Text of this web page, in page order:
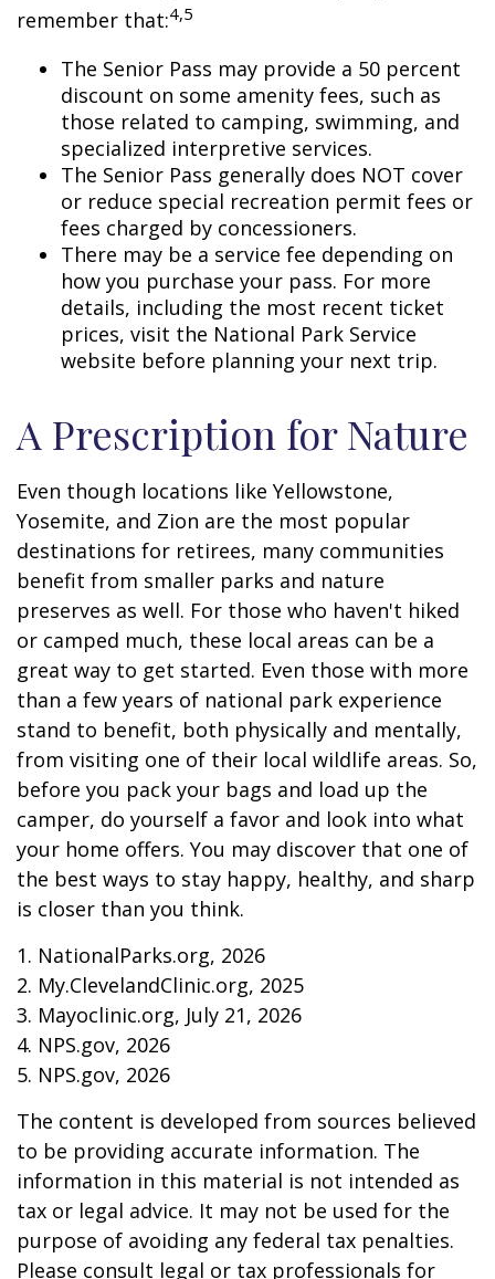
remember that:4,5
The Senior Pass may provide a 50 percent
discount on some amenity fees, such as
those related to camping, swimming, and
specialized interpretive services.
The Senior Pass generally does NOT cover
or reduce special recreation permit fees or
fees charged by concessioners.
There may be a service fee depending on
how you purchase your pass. For more
details, including the most recent ticket
prices, visit the National Park Service
website before planning your next trip.
A Prescription for Nature
Even though locations like Yellowstone,
Yosemite, and Zion are the most popular
destinations for retirees, many communities
benefit from smaller parks and nature
preserves as well. For those who haven't hiked
or camped much, these local areas can be a
great way to get started. Even those with more
than a few years of national park experience
stand to benefit, both physically and mentally,
from visiting one of their local wildlife areas. So,
before you pack your bags and load up the
camper, do yourself a favor and look into what
your home offers. You may discover that one of
the best ways to stay happy, healthy, and sharp
is closer than you think.
1. NationalParks.org, 2026
2. My.ClevelandClinic.org, 2025
3. Mayoclinic.org, July 21, 2026
4. NPS.gov, 2026
5. NPS.gov, 2026
The content is developed from sources believed
to be providing accurate information. The
information in this material is not intended as
tax or legal advice. It may not be used for the
purpose of avoiding any federal tax penalties.
Please consult legal or tax professionals for